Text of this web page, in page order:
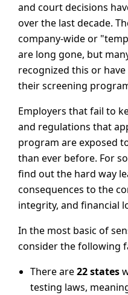
and court decisions
over the last decade.
company-wide or
are long gone, but
recognized this or
their screening
Employers that fail to
and regulations that
program are exposed
than ever before. For
find out the hard way
consequences to the
integrity, and financial
In the most basic of
consider the following
There are22 states
testing laws,